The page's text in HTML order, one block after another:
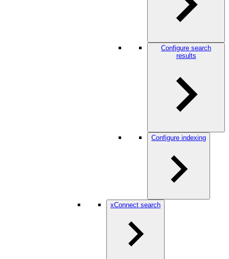
Configure search
results
Configure indexing
xConnect search